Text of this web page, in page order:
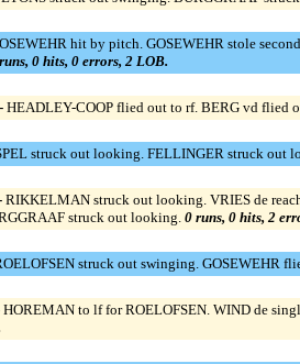
hit by pitch. GOSEWEHR stole
0 hits, 0 errors, 2 LOB.
HEADLEY-COOP flied out to rf. BERG vd
struck out looking. FELLINGER struck out
RIKKELMAN struck out looking. VRIES de
struck out looking. 0 runs, 0 hits, 2
struck out swinging. GOSEWEHR
HOREMAN to lf for ROELOFSEN. WIND de